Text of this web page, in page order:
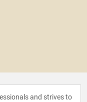
and strives to